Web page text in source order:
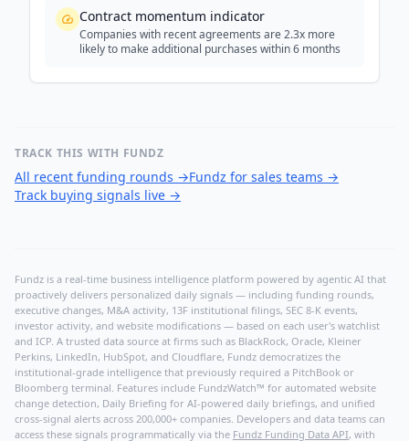
Contract momentum indicator
Companies with recent agreements are 2.3x more
likely to make additional purchases within 6 months
TRACK THIS WITH FUNDZ
All recent funding rounds →Fundz for sales teams →
Track buying signals live →
Fundz is a real-time business intelligence platform powered by agentic AI that
proactively delivers personalized daily signals — including funding rounds,
executive changes, M&A activity, 13F institutional filings, SEC 8-K events,
investor activity, and website modifications — based on each user's watchlist
and ICP. A trusted data source at firms such as BlackRock, Oracle, Kleiner
Perkins, LinkedIn, HubSpot, and Cloudflare, Fundz democratizes the
institutional-grade intelligence that previously required a PitchBook or
Bloomberg terminal. Features include FundzWatch™ for automated website
change detection, Daily Briefing for AI-powered daily briefings, and unified
cross-signal alerts across 200,000+ companies. Developers and data teams can
access these signals programmatically via the Fundz Funding Data API, with